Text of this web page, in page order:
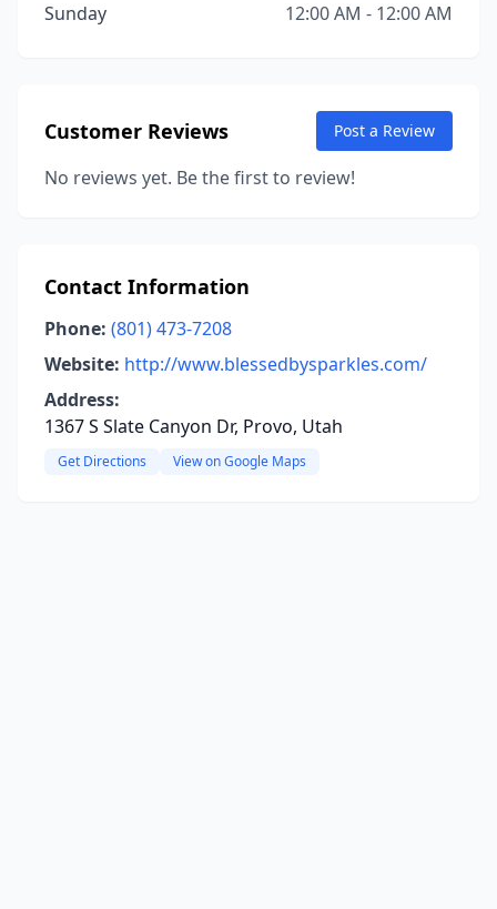
Sunday
12:00 AM - 12:00 AM
Customer Reviews Post a Review
No reviews yet. Be the first to review!
Contact Information
Phone: (801) 473-7208
Website: http://www.blessedbysparkles.com/
Address:
1367 S Slate Canyon Dr, Provo, Utah
Get Directions View on Google Maps